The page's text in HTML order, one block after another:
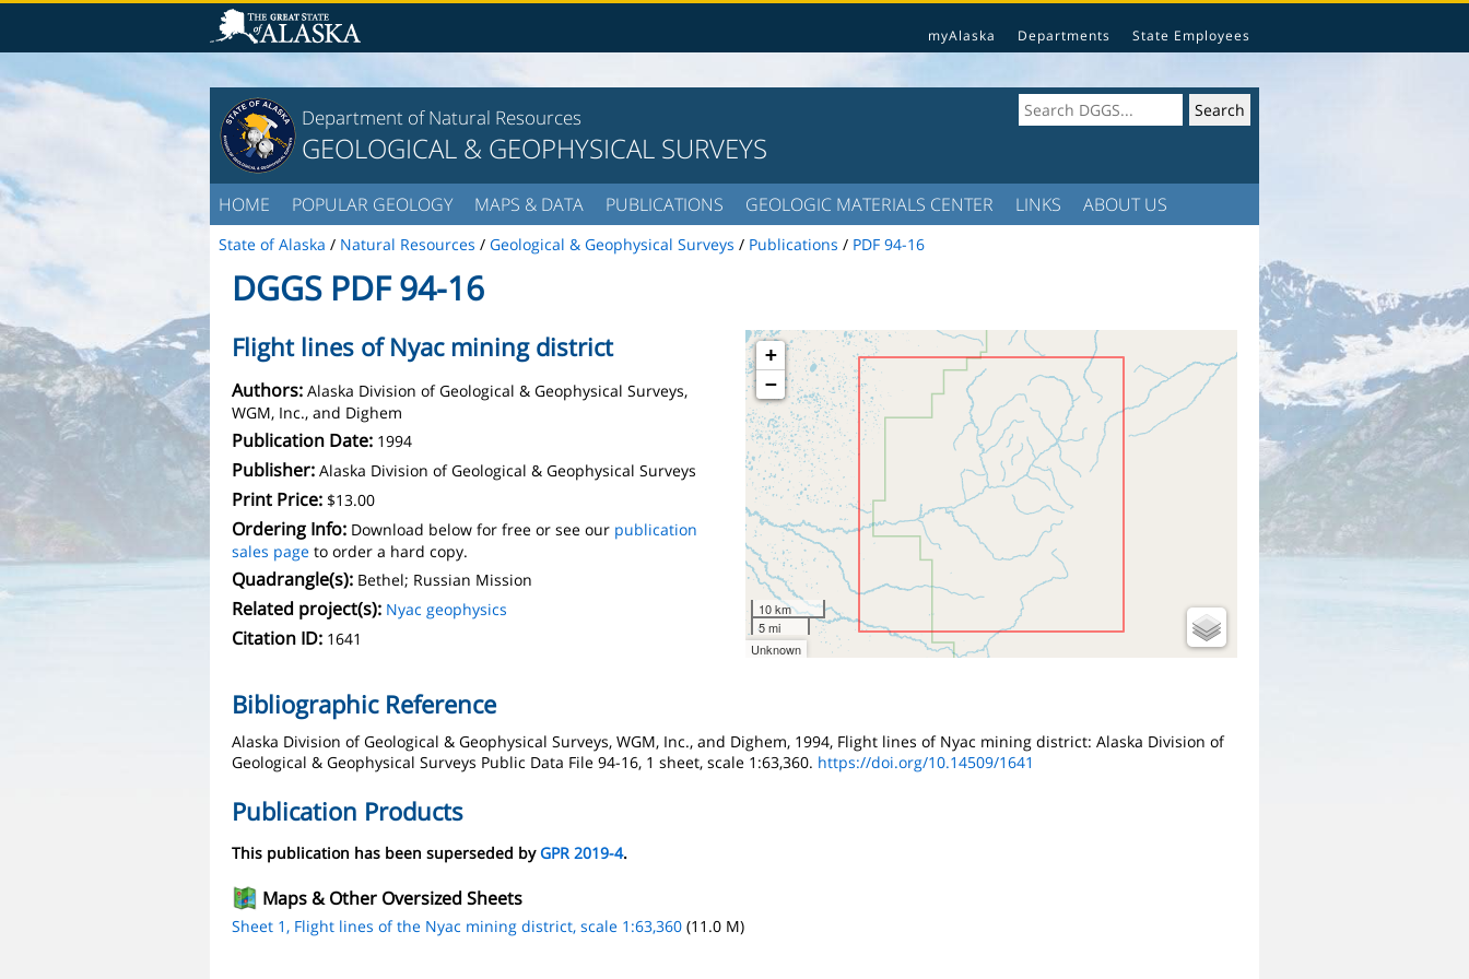
myAlaska Departments State Employees
Department of Natural Resources
GEOLOGICAL & GEOPHYSICAL SURVEYS
HOME POPULAR GEOLOGY MAPS & DATA PUBLICATIONS GEOLOGIC MATERIALS CENTER LINKS ABOUT US
State of Alaska / Natural Resources / Geological & Geophysical Surveys / Publications / PDF 94-16
DGGS PDF 94-16
+
−
10 km
5 mi
Unknown
Flight lines of Nyac mining district
Authors: Alaska Division of Geological & Geophysical Surveys,
WGM, Inc., and Dighem
Publication Date: 1994
Publisher: Alaska Division of Geological & Geophysical Surveys
Print Price: $13.00
Ordering Info: Download below for free or see our publication
sales page to order a hard copy.
Quadrangle(s): Bethel; Russian Mission
Related project(s): Nyac geophysics
Citation ID: 1641
Bibliographic Reference
Alaska Division of Geological & Geophysical Surveys, WGM, Inc., and Dighem, 1994, Flight lines of Nyac mining district: Alaska Division of
Geological & Geophysical Surveys Public Data File 94-16, 1 sheet, scale 1:63,360. https://doi.org/10.14509/1641
Publication Products
This publication has been superseded byGPR 2019-4.
Maps & Other Oversized Sheets
Sheet 1, Flight lines of the Nyac mining district, scale 1:63,360 (11.0 M)